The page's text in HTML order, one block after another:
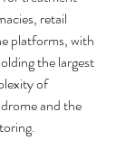
retail
platforms, with
the largest
of
and the